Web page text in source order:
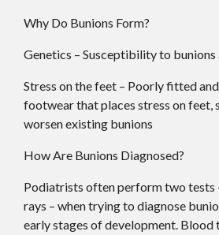
Why Do Bunions Form?
Genetics – Susceptibility to
Stress on the feet – Poorly fitted
footwear that places stress on feet,
worsen existing bunions
How Are Bunions Diagnosed?
Podiatrists often perform two tests
rays – when trying to diagnose
early stages of development. Blood